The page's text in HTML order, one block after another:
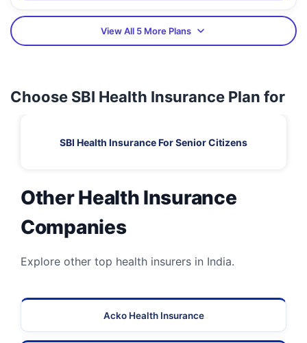
View All 5 More Plans
Choose SBI Health Insurance Plan for
SBI Health Insurance For Senior Citizens
Other Health Insurance
Companies
Explore other top health insurers in India.
Acko Health Insurance